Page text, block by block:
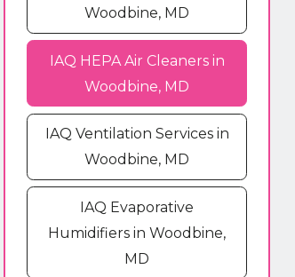
Woodbine, MD
IAQ HEPA Air Cleaners in
Woodbine, MD
IAQ Ventilation Services in
Woodbine, MD
IAQ Evaporative
Humidifiers in Woodbine,
MD